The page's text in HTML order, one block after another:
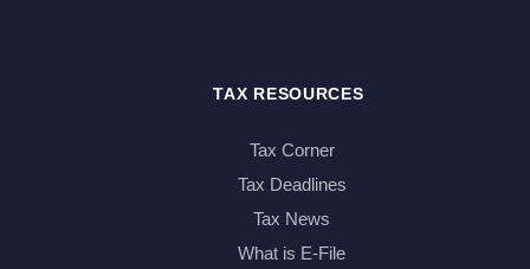
TAX RESOURCES
Tax Corner
Tax Deadlines
Tax News
What is E-File